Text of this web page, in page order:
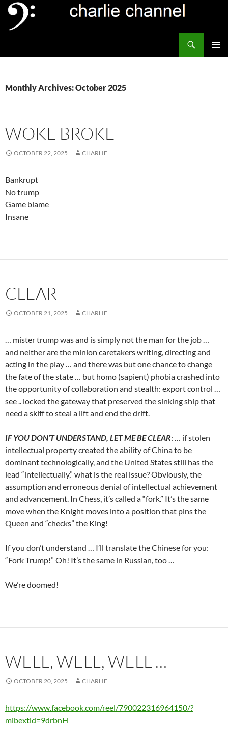
Skip
content
Monthly Archives: October 2025
WOKE BROKE
OCTOBER 22, 2025 CHARLIE
Bankrupt
No trump
Game blame
Insane
CLEAR
OCTOBER 21, 2025 CHARLIE
… mister trump was and is simply not the man for the job …
and neither are the minion caretakers writing, directing and
acting in the play … and there was but one chance to change
the fate of the state … but homo (sapient) phobia crashed into
the opportunity of collaboration and stealth: export control …
see .. locked the gateway that preserved the sinking ship that
need a skiff to steal a lift and end the drift.
IF YOU DON’T UNDERSTAND, LET ME BE CLEAR: … if stolen
intellectual property created the ability of China to be
dominant technologically, and the United States still has the
lead “intellectually,” what is the real issue? Obviously, the
assumption and erroneous denial of intellectual achievement
and advancement. In Chess, it’s called a “fork.” It’s the same
move when the Knight moves into a position that pins the
Queen and “checks” the King!
If you don’t understand … I’ll translate the Chinese for you:
“Fork Trump!” Oh! It’s the same in Russian, too …
We’re doomed!
WELL, WELL, WELL …
OCTOBER 20, 2025 CHARLIE
https://www.facebook.com/reel/790022316964150/?
mibextid=9drbnH